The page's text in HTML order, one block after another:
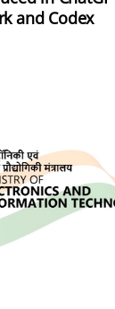
and Codex